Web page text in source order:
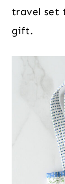
travel set
gift.